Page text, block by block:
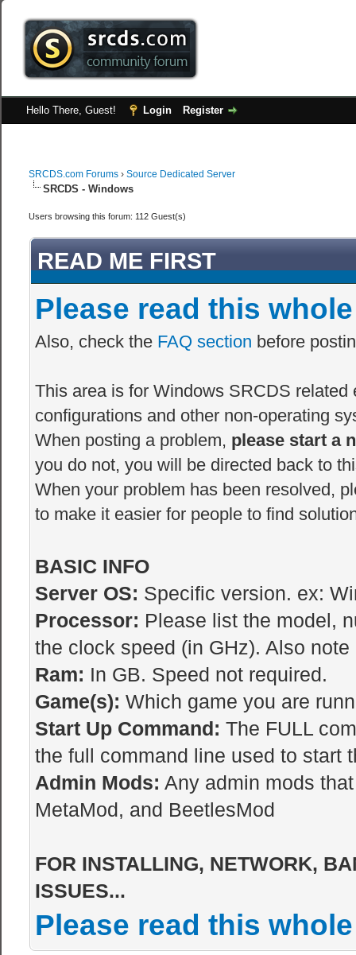
Hello There, Guest! Login Register
SRCDS.com Forums ›Source Dedicated Server
SRCDS - Windows
Users browsing this forum: 112 Guest(s)
READ ME FIRST
Please read this
Also, check the FAQ section before
This area is for Windows SRCDS
configurations and other non-operating
When posting a problem, please start a
you do not, you will be directed back to
When your problem has been resolved,
to make it easier for people to find
BASIC INFO
Server OS: Specific version. ex:
Processor: Please list the model,
the clock speed (in GHz). Also
Ram: In GB. Speed not required.
Game(s): Which game you are
Start Up Command: The FULL
the full command line used to start
Admin Mods: Any admin mods
MetaMod, and BeetlesMod
FOR INSTALLING, NETWORK,
ISSUES...
Please read this